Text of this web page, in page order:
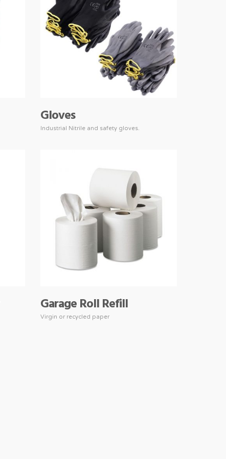
Gloves
Industrial Nitrile and safety gloves.
Garage Roll Refill
Virgin or recycled paper